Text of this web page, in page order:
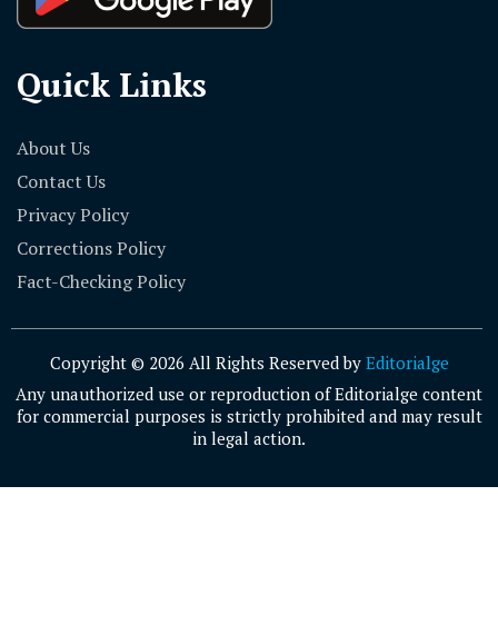
Quick Links
About Us
Contact Us
Privacy Policy
Corrections Policy
Fact-Checking Policy
Copyright © 2026 All Rights Reserved by Editorialge
Any unauthorized use or reproduction of Editorialge content
for commercial purposes is strictly prohibited and may result
in legal action.